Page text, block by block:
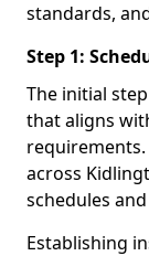
standards,
Step 1:
The initial
that aligns
across
schedules
Establishing